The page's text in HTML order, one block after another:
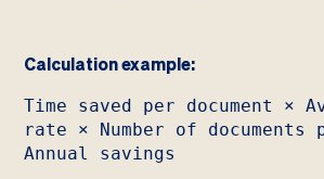
Calculation example:
Time saved per document ×
rate × Number of documents
Annual savings